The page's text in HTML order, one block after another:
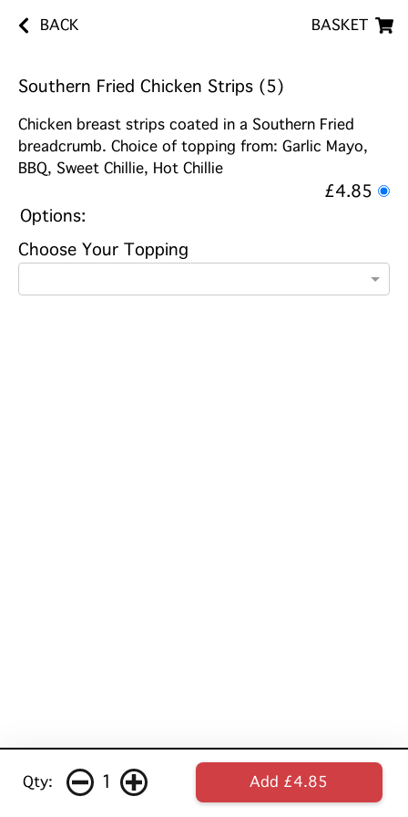
BACK BASKET
Southern Fried Chicken Strips (5)
Chicken breast strips coated in a Southern Fried
breadcrumb. Choice of topping from: Garlic Mayo,
BBQ, Sweet Chillie, Hot Chillie
£4.85
Options:
Choose Your Topping
Qty: 1 Add £4.85